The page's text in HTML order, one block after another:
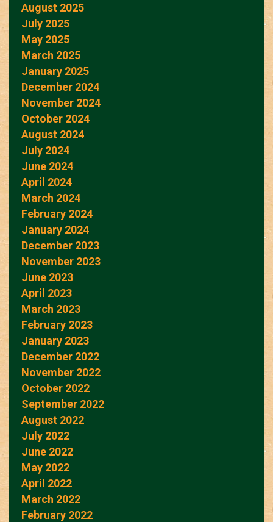
August 2025
July 2025
May 2025
March 2025
January 2025
December 2024
November 2024
October 2024
August 2024
July 2024
June 2024
April 2024
March 2024
February 2024
January 2024
December 2023
November 2023
June 2023
April 2023
March 2023
February 2023
January 2023
December 2022
November 2022
October 2022
September 2022
August 2022
July 2022
June 2022
May 2022
April 2022
March 2022
February 2022